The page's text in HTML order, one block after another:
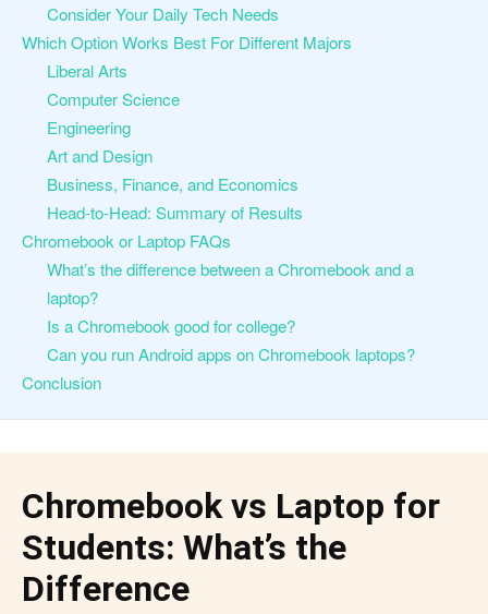
Consider Your Daily Tech Needs
Which Option Works Best For Different Majors
Liberal Arts
Computer Science
Engineering
Art and Design
Business, Finance, and Economics
Head-to-Head: Summary of Results
Chromebook or Laptop FAQs
What’s the difference between a Chromebook and a
laptop?
Is a Chromebook good for college?
Can you run Android apps on Chromebook laptops?
Conclusion
Chromebook vs Laptop for
Students: What’s the
Difference